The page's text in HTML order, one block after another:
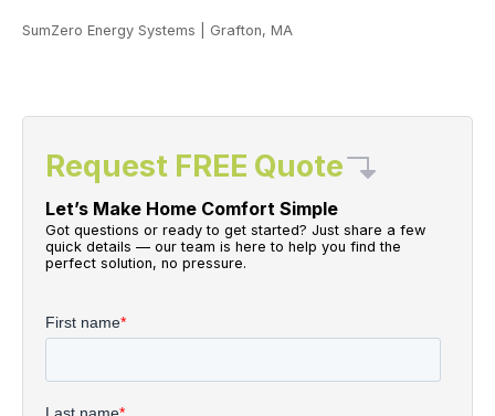
SumZero Energy Systems Grafton, MA
Request FREE Quote
Let’s Make Home Comfort Simple
Got questions or ready to get started? Just share a few
quick details — our team is here to help you find the
perfect solution, no pressure.